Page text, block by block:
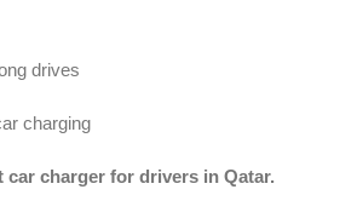
drives
charging
car charger for drivers in Qatar.